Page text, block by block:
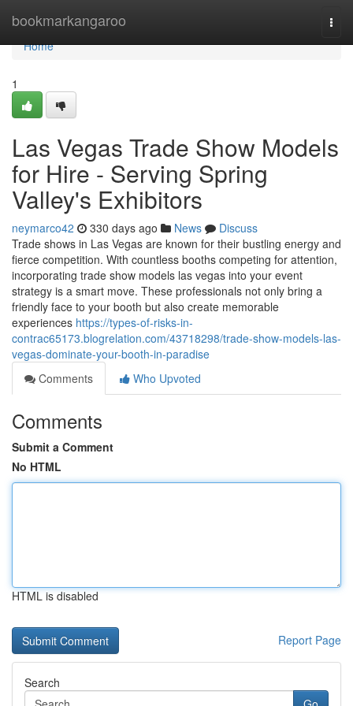
bookmarkangaroo
Home
Home
1
Las Vegas Trade Show Models
for Hire - Serving Spring
Valley's Exhibitors
neymarco42 330 days ago News
Discuss
Trade shows in Las Vegas are known for their bustling energy and
fierce competition. With countless booths competing for attention,
incorporating trade show models las vegas into your event
strategy is a smart move. These professionals not only bring a
friendly face to your booth but also create memorable
experiences https://types-of-risks-in-
contrac65173.blogrelation.com/43718298/trade-show-models-las-
vegas-dominate-your-booth-in-paradise
Comments
Who Upvoted
Comments
Submit a Comment
No HTML
HTML is disabled
Report Page
Search